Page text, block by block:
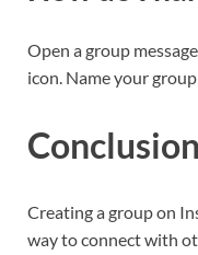
Open a group
icon. Name your
Conclusion
Creating a group on
way to connect with